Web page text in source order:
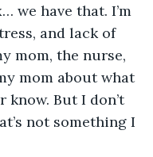
we have that. I’m
and lack of
mom, the nurse,
mom about what
know. But I don’t
not something I